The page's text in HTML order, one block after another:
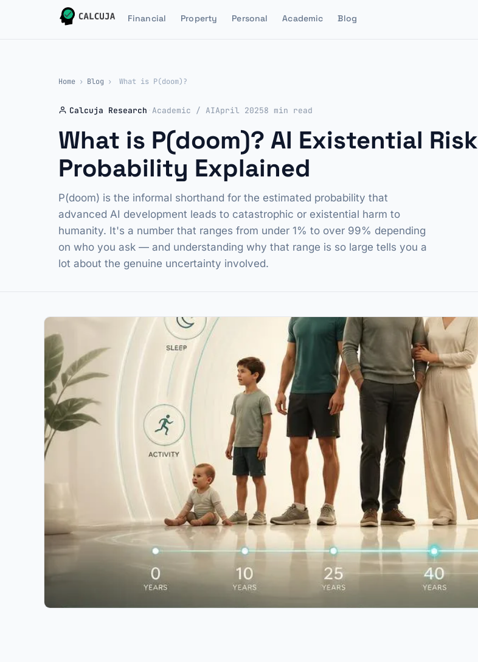
Financial Property Personal Academic Blog
Home › Blog › What is P(doom)?
Calcuja Research Academic / AIApril 20258 min read
What is P(doom)? AI Existential Risk
Probability Explained
P(doom) is the informal shorthand for the estimated probability that
advanced AI development leads to catastrophic or existential harm to
humanity. It's a number that ranges from under 1% to over 99% depending
on who you ask — and understanding why that range is so large tells you a
lot about the genuine uncertainty involved.